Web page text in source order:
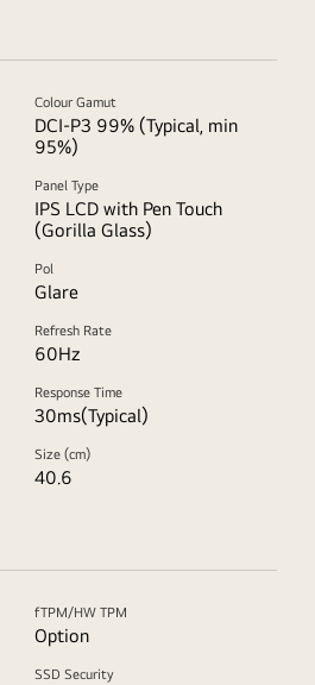
Colour Gamut
DCI-P3 99% (Typical, min
95%)
Panel Type
IPS LCD with Pen Touch
(Gorilla Glass)
Pol
Glare
Refresh Rate
60Hz
Response Time
30ms(Typical)
Size (cm)
40.6
fTPM/HW TPM
Option
SSD Security